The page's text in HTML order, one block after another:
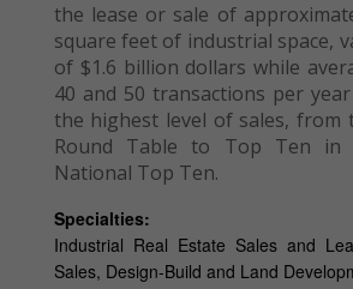
the lease or sale of
square feet of industrial space,
of $1.6 billion dollars while
40 and 50 transactions per
the highest level of sales, from
Round Table to Top Ten in
National Top Ten.
Specialties:
Industrial Real Estate Sales and
Sales, Design-Build and Land